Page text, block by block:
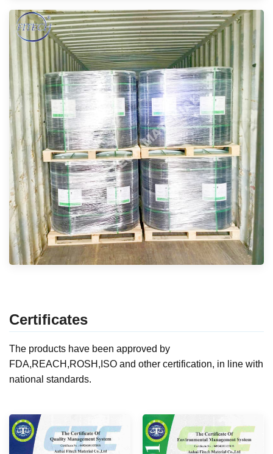
Certificates
The products have been approved by
FDA,REACH,ROSH,ISO and other certification, in line with
national standards.